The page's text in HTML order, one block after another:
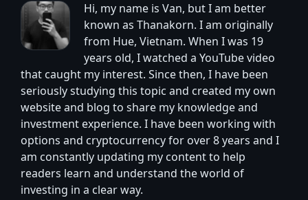
Hi, my name is Van, but I am better
known as Thanakorn. I am originally
from Hue, Vietnam. When I was 19
years old, I watched a YouTube video
that caught my interest. Since then, I have been
seriously studying this topic and created my own
website and blog to share my knowledge and
investment experience. I have been working with
options and cryptocurrency for over 8 years and I
am constantly updating my content to help
readers learn and understand the world of
investing in a clear way.